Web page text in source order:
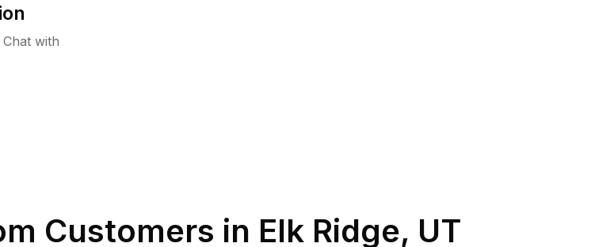
with
Customers in Elk Ridge, UT